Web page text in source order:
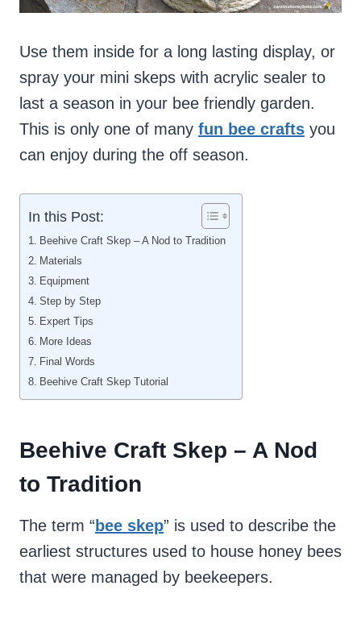
Use them inside for a long lasting display, or
spray your mini skeps with acrylic sealer to
last a season in your bee friendly garden.
This is only one of many fun bee crafts you
can enjoy during the off season.
In this Post:
Beehive Craft Skep – A Nod to Tradition
Materials
Equipment
Step by Step
Expert Tips
More Ideas
Final Words
Beehive Craft Skep Tutorial
Beehive Craft Skep – A Nod
to Tradition
The term “ bee skep” is used to describe the
earliest structures used to house honey bees
that were managed by beekeepers.